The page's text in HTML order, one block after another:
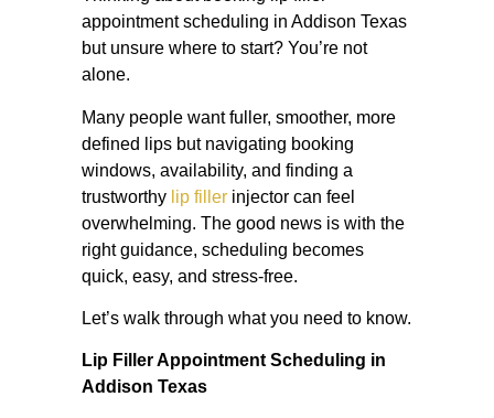
appointment scheduling in Addison Texas
but unsure where to start? You’re not
alone.
Many people want fuller, smoother, more
defined lips but navigating booking
windows, availability, and finding a
trustworthy lip fillerinjector can feel
overwhelming. The good news is with the
right guidance, scheduling becomes
quick, easy, and stress-free.
Let’s walk through what you need to know.
Lip Filler Appointment Scheduling in
Addison Texas